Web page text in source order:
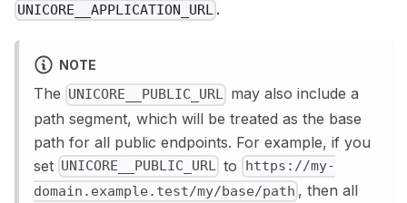
UNICORE__APPLICATION_URL .
NOTE
The UNICORE__PUBLIC_URL may also include a
path segment, which will be treated as the base
path for all public endpoints. For example, if you
set UNICORE__PUBLIC_URL to
https://my-
domain.example.test/my/base/path , then all